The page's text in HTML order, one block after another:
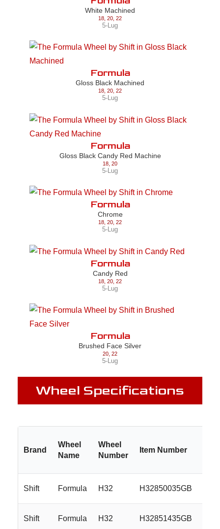
White Machined
18 20 22
5-Lug
Formula
Gloss Black Machined
18 20 22
5-Lug
Formula
Gloss Black Candy Red Machine
18 20
5-Lug
Formula
Chrome
18 20 22
5-Lug
Formula
Candy Red
18 20 22
5-Lug
Formula
Brushed Face Silver
20 22
5-Lug
Wheel Specifications
Brand
Wheel
Name
Wheel
Number
Item Number
Shift Formula H32 H32850035GB
Shift Formula H32 H32851435GB